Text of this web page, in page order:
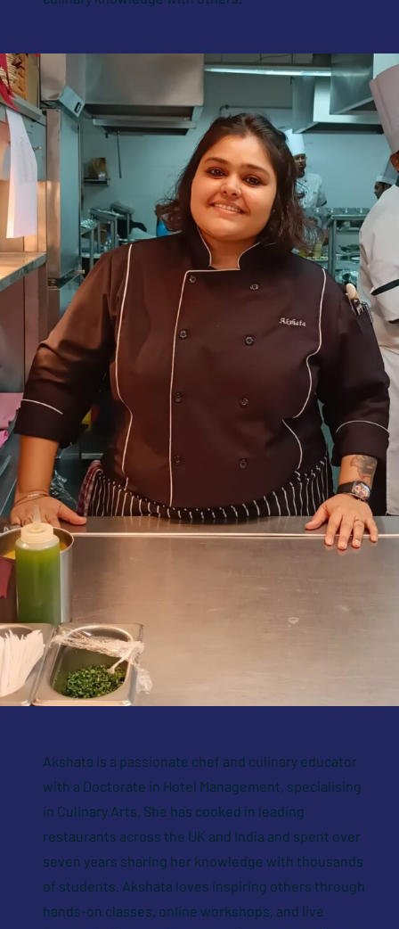
Akshata is a passionate chef and culinary educator
with a Doctorate in Hotel Management, specialising
in Culinary Arts. She has cooked in leading
restaurants across the UK and India and spent over
seven years sharing her knowledge with thousands
of students. Akshata loves inspiring others through
hands-on classes, online workshops, and live